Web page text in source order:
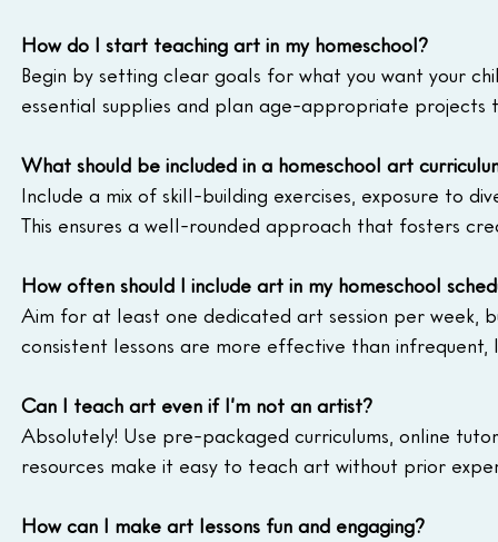
How do I start teaching art in my homeschool?
Begin by setting clear goals for what you want your
essential supplies and plan age-appropriate projects
What should be included in a homeschool art
Include a mix of skill-building exercises, exposure to
This ensures a well-rounded approach that fosters
How often should I include art in my homeschool
Aim for at least one dedicated art session per week,
consistent lessons are more effective than infrequent,
Can I teach art even if I’m not an artist?
Absolutely! Use pre-packaged curriculums, online
resources make it easy to teach art without prior
How can I make art lessons fun and engaging?